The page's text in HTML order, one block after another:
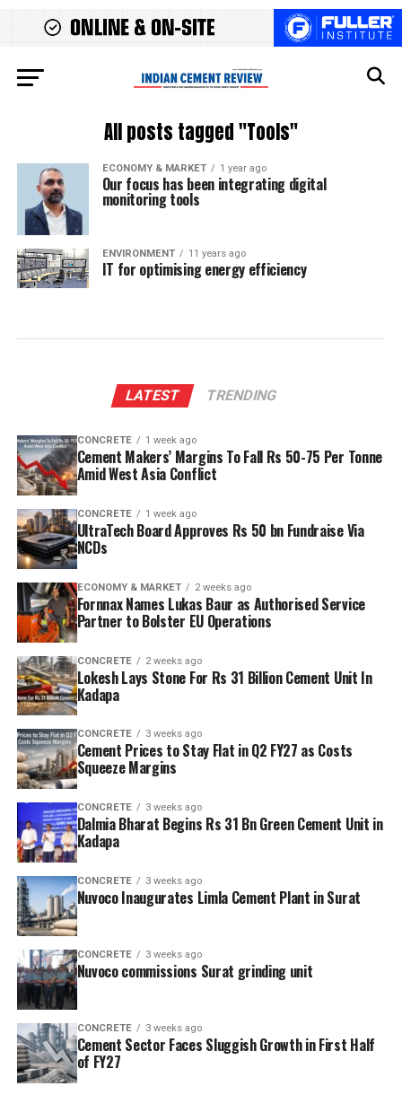
All posts tagged "Tools"
ECONOMY & MARKET 1 year ago
Our focus has been integrating digital
monitoring tools
ENVIRONMENT 11 years ago
IT for optimising energy efficiency
LATEST TRENDING
CONCRETE 1 week ago
Cement Makers’ Margins To Fall Rs 50-75 Per Tonne
Amid West Asia Conflict
CONCRETE 1 week ago
UltraTech Board Approves Rs 50 bn Fundraise Via
NCDs
ECONOMY & MARKET 2 weeks ago
Fornnax Names Lukas Baur as Authorised Service
Partner to Bolster EU Operations
CONCRETE 2 weeks ago
Lokesh Lays Stone For Rs 31 Billion Cement Unit In
Kadapa
CONCRETE 3 weeks ago
Cement Prices to Stay Flat in Q2 FY27 as Costs
Squeeze Margins
CONCRETE 3 weeks ago
Dalmia Bharat Begins Rs 31 Bn Green Cement Unit in
Kadapa
CONCRETE 3 weeks ago
Nuvoco Inaugurates Limla Cement Plant in Surat
CONCRETE 3 weeks ago
Nuvoco commissions Surat grinding unit
CONCRETE 3 weeks ago
Cement Sector Faces Sluggish Growth in First Half
of FY27